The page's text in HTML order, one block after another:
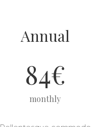
Annual
84€
monthly